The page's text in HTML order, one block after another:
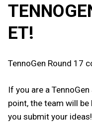
ET!
TennoGen Round 17
If you are a
point, the team will
you submit your ideas!